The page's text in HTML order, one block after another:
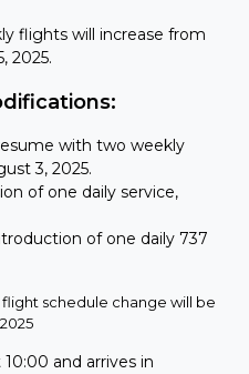
flights will increase from
2025.
with two weekly
3, 2025.
of one daily service,
of one daily 737
schedule change will be
and arrives in